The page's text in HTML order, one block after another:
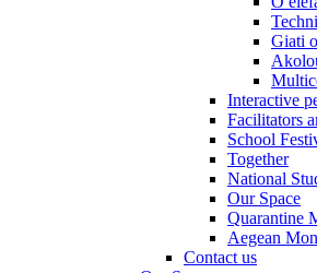
Giati
Interactive
Facilitators
School
Together
National
Our Space
Quarantine
Aegean
Contact us